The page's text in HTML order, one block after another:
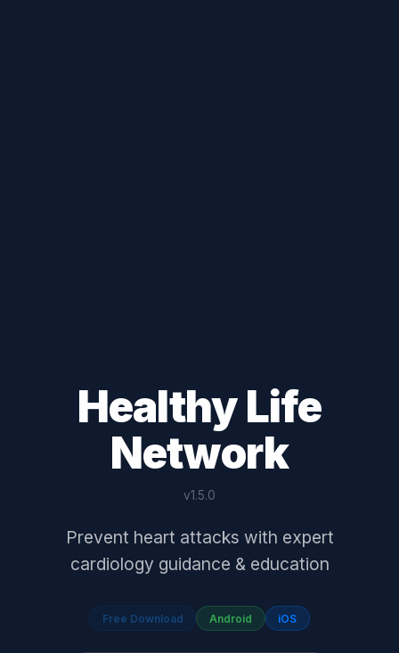
Healthy Life
Network
v1.5.0
Prevent heart attacks with expert
cardiology guidance & education
Free Download Android iOS